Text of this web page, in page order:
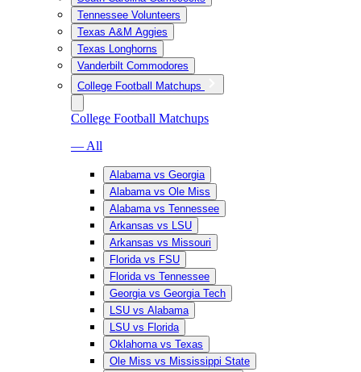
Tennessee Volunteers
Texas A&M Aggies
Texas Longhorns
Vanderbilt Commodores
College Football Matchups
College Football Matchups
— All
Alabama vs Georgia
Alabama vs Ole Miss
Alabama vs Tennessee
Arkansas vs LSU
Arkansas vs Missouri
Florida vs FSU
Florida vs Tennessee
Georgia vs Georgia Tech
LSU vs Alabama
LSU vs Florida
Oklahoma vs Texas
Ole Miss vs Mississippi State